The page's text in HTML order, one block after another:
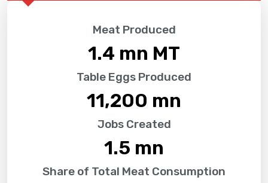
Meat Produced
1.4 mn MT
Table Eggs Produced
11,200 mn
Jobs Created
1.5 mn
Share of Total Meat Consumption